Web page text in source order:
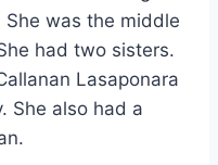
She was the middle
had two sisters.
Lasaponara
She also had a